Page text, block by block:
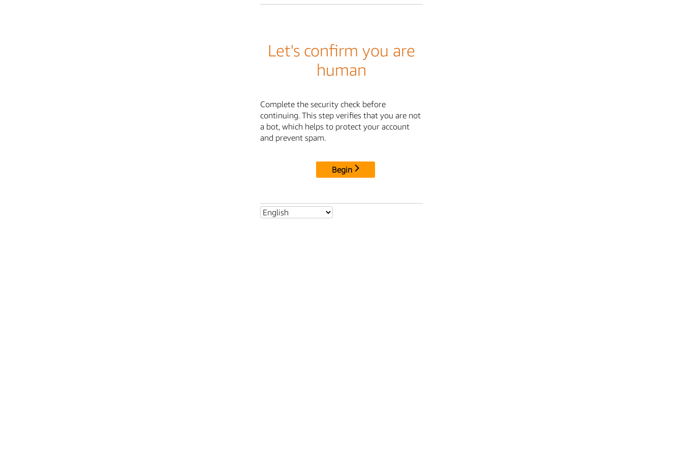
Let's confirm you are
human
Complete the security check before
continuing. This step verifies that you are not
a bot, which helps to protect your account
and prevent spam.
Begin